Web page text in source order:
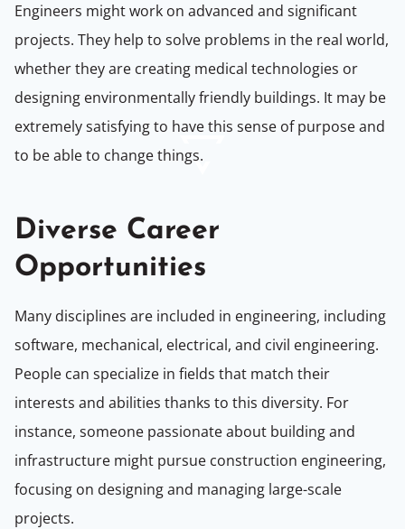
Engineers might work on advanced and significant
projects. They help to solve problems in the real world,
whether they are creating medical technologies or
designing environmentally friendly buildings. It may be
extremely satisfying to have this sense of purpose and
to be able to change things.
Diverse Career
Opportunities
Many disciplines are included in engineering, including
software, mechanical, electrical, and civil engineering.
People can specialize in fields that match their
interests and abilities thanks to this diversity. For
instance, someone passionate about building and
infrastructure might pursue construction engineering,
focusing on designing and managing large-scale
projects.